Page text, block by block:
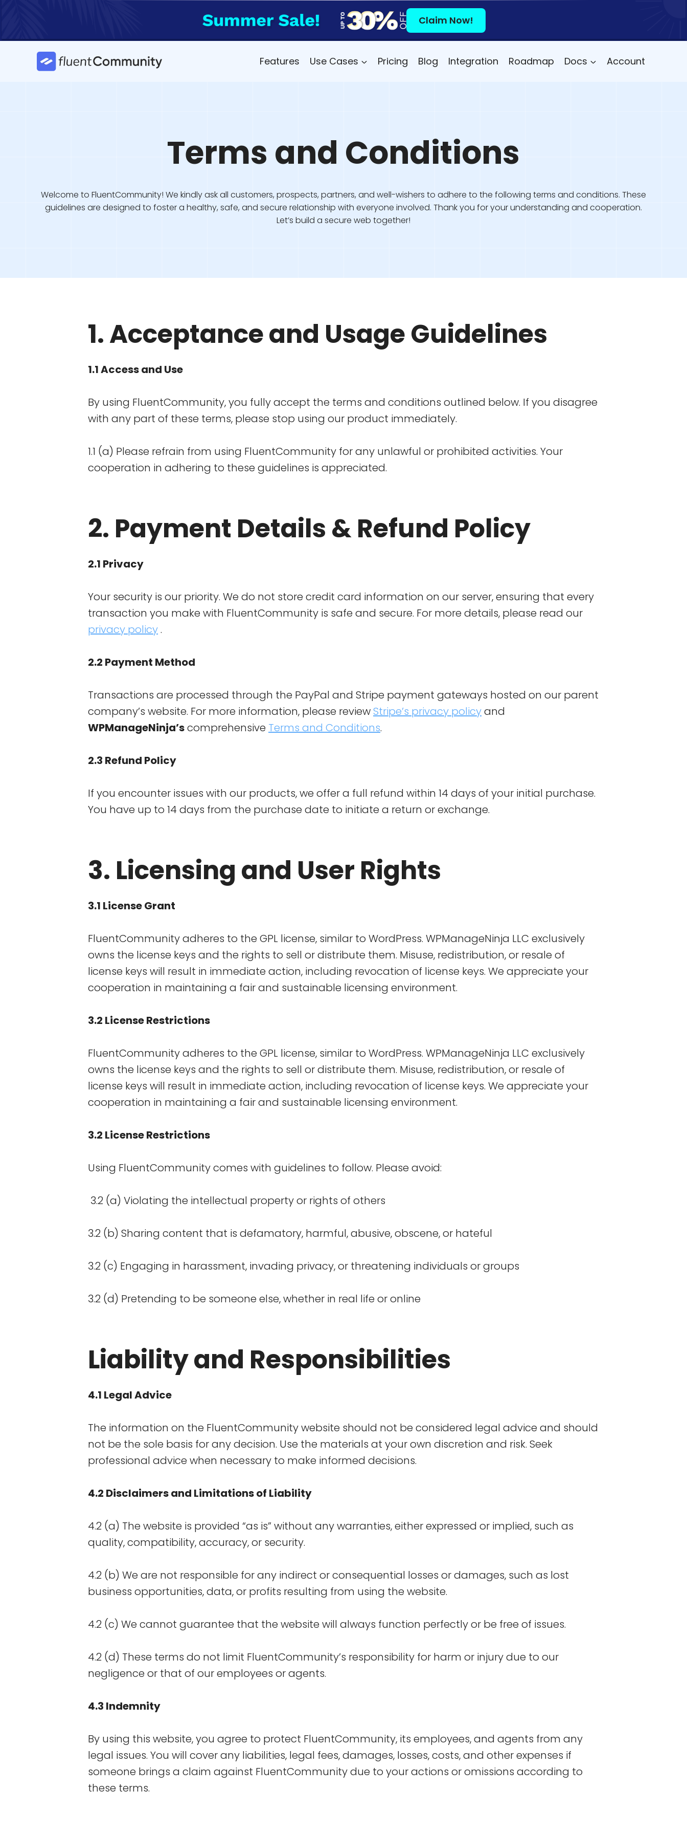
content
Claim Now!
Features Use Cases Pricing Blog Integration Roadmap Docs Account
Terms and Conditions
Welcome to FluentCommunity! We kindly ask all customers, prospects, partners, and well-wishers to adhere to the following terms and conditions. These
guidelines are designed to foster a healthy, safe, and secure relationship with everyone involved. Thank you for your understanding and cooperation.
Let’s build a secure web together!
1. Acceptance and Usage Guidelines
1.1 Access and Use
By using FluentCommunity, you fully accept the terms and conditions outlined below. If you disagree
with any part of these terms, please stop using our product immediately.
1.1 (a) Please refrain from using FluentCommunity for any unlawful or prohibited activities. Your
cooperation in adhering to these guidelines is appreciated.
2. Payment Details & Refund Policy
2.1 Privacy
Your security is our priority. We do not store credit card information on our server, ensuring that every
transaction you make with FluentCommunity is safe and secure. For more details, please read our
privacy policy.
2.2 Payment Method
Transactions are processed through the PayPal and Stripe payment gateways hosted on our parent
company’s website. For more information, please reviewStripe’s privacy policyand
WPManageNinja’scomprehensive Terms and Conditions.
2.3 Refund Policy
If you encounter issues with our products, we offer a full refund within 14 days of your initial purchase.
You have up to 14 days from the purchase date to initiate a return or exchange.
3. Licensing and User Rights
3.1 License Grant
FluentCommunity adheres to the GPL license, similar to WordPress. WPManageNinja LLC exclusively
owns the license keys and the rights to sell or distribute them. Misuse, redistribution, or resale of
license keys will result in immediate action, including revocation of license keys. We appreciate your
cooperation in maintaining a fair and sustainable licensing environment.
3.2 License Restrictions
FluentCommunity adheres to the GPL license, similar to WordPress. WPManageNinja LLC exclusively
owns the license keys and the rights to sell or distribute them. Misuse, redistribution, or resale of
license keys will result in immediate action, including revocation of license keys. We appreciate your
cooperation in maintaining a fair and sustainable licensing environment.
3.2 License Restrictions
Using FluentCommunity comes with guidelines to follow. Please avoid:
3.2 (a) Violating the intellectual property or rights of others
3.2 (b) Sharing content that is defamatory, harmful, abusive, obscene, or hateful
3.2 (c) Engaging in harassment, invading privacy, or threatening individuals or groups
3.2 (d) Pretending to be someone else, whether in real life or online
Liability and Responsibilities
4.1 Legal Advice
The information on the FluentCommunity website should not be considered legal advice and should
not be the sole basis for any decision. Use the materials at your own discretion and risk. Seek
professional advice when necessary to make informed decisions.
4.2 Disclaimers and Limitations of Liability
4.2 (a) The website is provided “as is” without any warranties, either expressed or implied, such as
quality, compatibility, accuracy, or security.
4.2 (b) We are not responsible for any indirect or consequential losses or damages, such as lost
business opportunities, data, or profits resulting from using the website.
4.2 (c) We cannot guarantee that the website will always function perfectly or be free of issues.
4.2 (d) These terms do not limit FluentCommunity’s responsibility for harm or injury due to our
negligence or that of our employees or agents.
4.3 Indemnity
By using this website, you agree to protect FluentCommunity, its employees, and agents from any
legal issues. You will cover any liabilities, legal fees, damages, losses, costs, and other expenses if
someone brings a claim against FluentCommunity due to your actions or omissions according to
these terms.